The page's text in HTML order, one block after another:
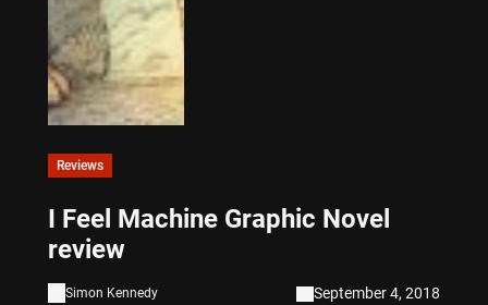
Reviews
I Feel Machine Graphic Novel
review
Simon Kennedy September 4, 2018